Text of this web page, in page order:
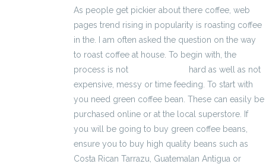
As people get pickier about there coffee, web
pages trend rising in popularity is roasting coffee
in the. I am often asked the question on the way
to roast coffee at house. To begin with, the
process is not
hard as well as not
expensive, messy or time feeding. To start with
you need green coffee bean. These can easily be
purchased online or at the local superstore. If
you will be going to buy green coffee beans,
ensure you to buy high quality beans such as
Costa Rican Tarrazu, Guatemalan Antigua or